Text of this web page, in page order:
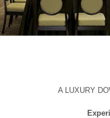
A LUXURY